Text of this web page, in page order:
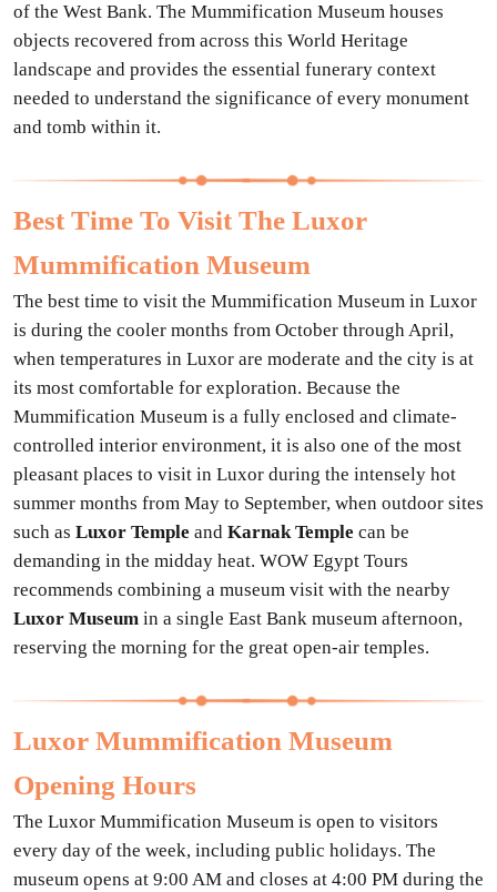
of the West Bank. The Mummification Museum houses
objects recovered from across this World Heritage
landscape and provides the essential funerary context
needed to understand the significance of every monument
and tomb within it.
Best Time To Visit The Luxor
Mummification Museum
The best time to visit the Mummification Museum in Luxor
is during the cooler months from October through April,
when temperatures in Luxor are moderate and the city is at
its most comfortable for exploration. Because the
Mummification Museum is a fully enclosed and climate-
controlled interior environment, it is also one of the most
pleasant places to visit in Luxor during the intensely hot
summer months from May to September, when outdoor sites
such as Luxor Temple and Karnak Temple can be
demanding in the midday heat. WOW Egypt Tours
recommends combining a museum visit with the nearby
Luxor Museum in a single East Bank museum afternoon,
reserving the morning for the great open-air temples.
Luxor Mummification Museum
Opening Hours
The Luxor Mummification Museum is open to visitors
every day of the week, including public holidays. The
museum opens at 9:00 AM and closes at 4:00 PM during the